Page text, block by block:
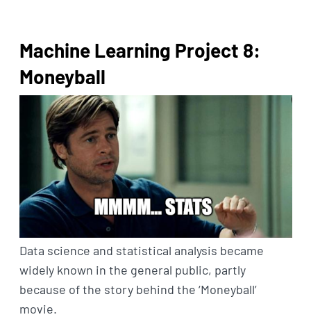
Machine Learning Project 8:
Moneyball
Data science and statistical analysis became
widely known in the general public, partly
because of the story behind the ‘Moneyball’
movie.